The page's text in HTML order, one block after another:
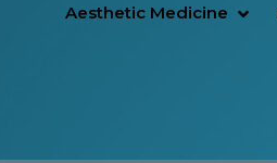
Aesthetic Medicine